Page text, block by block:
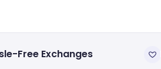
Free Exchanges